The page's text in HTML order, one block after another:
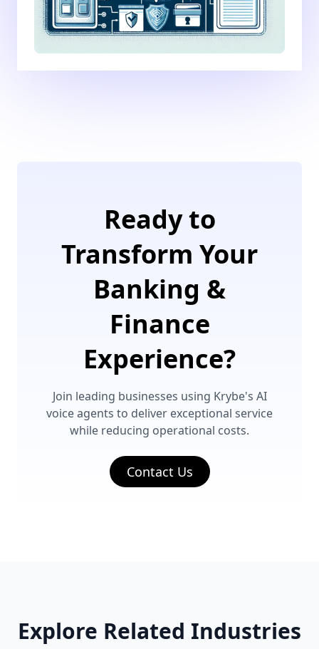
Ready to
Transform Your
Banking &
Finance
Experience?
Join leading businesses using Krybe's AI
voice agents to deliver exceptional service
while reducing operational costs.
Contact Us
Explore Related Industries